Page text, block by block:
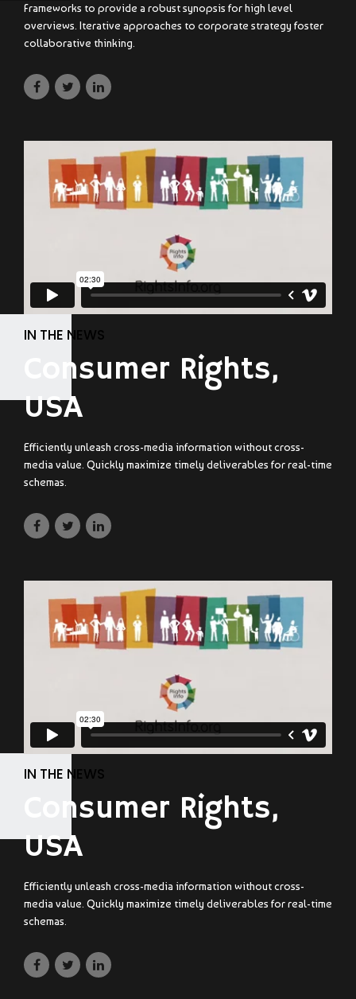
Frameworks to provide a robust synopsis for high level
overviews. Iterative approaches to corporate strategy foster
collaborative thinking.
IN THE NEWS
Consumer Rights,
USA
Efficiently unleash cross-media information without cross-
media value. Quickly maximize timely deliverables for real-time
schemas.
IN THE NEWS
Consumer Rights,
USA
Efficiently unleash cross-media information without cross-
media value. Quickly maximize timely deliverables for real-time
schemas.